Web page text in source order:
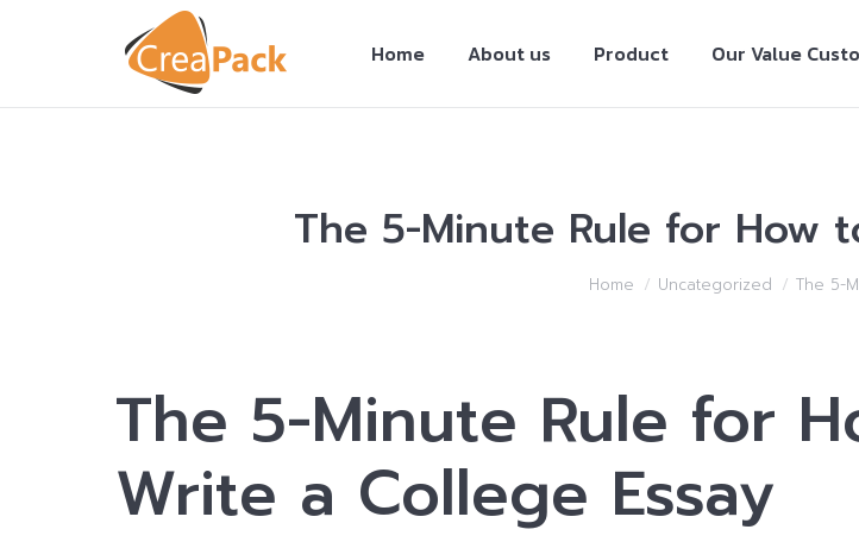
Home About us Product Our Value
The 5-Minute Rule for How
Home Uncategorized The 5-
The 5-Minute Rule for
Write a College Essay